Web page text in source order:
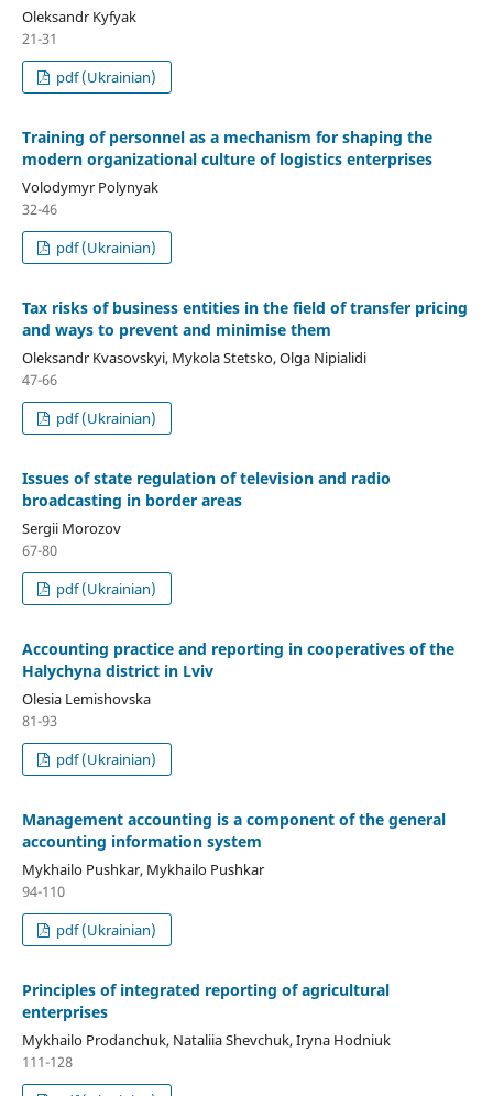
Oleksandr Kyfyak
21-31
pdf (Ukrainian)
Training of personnel as a mechanism for shaping the
modern organizational culture of logistics enterprises
Volodymyr Polynyak
32-46
pdf (Ukrainian)
Tax risks of business entities in the field of transfer pricing
and ways to prevent and minimise them
Oleksandr Kvasovskyi, Mykola Stetsko, Olga Nipialidi
47-66
pdf (Ukrainian)
Issues of state regulation of television and radio
broadcasting in border areas
Sergii Morozov
67-80
pdf (Ukrainian)
Accounting practice and reporting in cooperatives of the
Halychyna district in Lviv
Olesia Lemishovska
81-93
pdf (Ukrainian)
Management accounting is a component of the general
accounting information system
Mykhailo Pushkar, Mykhailo Pushkar
94-110
pdf (Ukrainian)
Principles of integrated reporting of agricultural
enterprises
Mykhailo Prodanchuk, Nataliіa Shevchuk, Iryna Hodniuk
111-128